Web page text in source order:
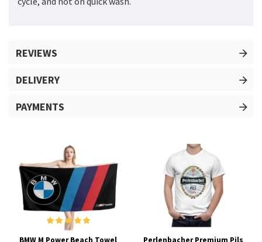
REVIEWS
DELIVERY
PAYMENTS